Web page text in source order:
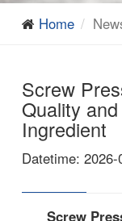
Home
Screw
Quality
Ingredient
Datetime:
Screw